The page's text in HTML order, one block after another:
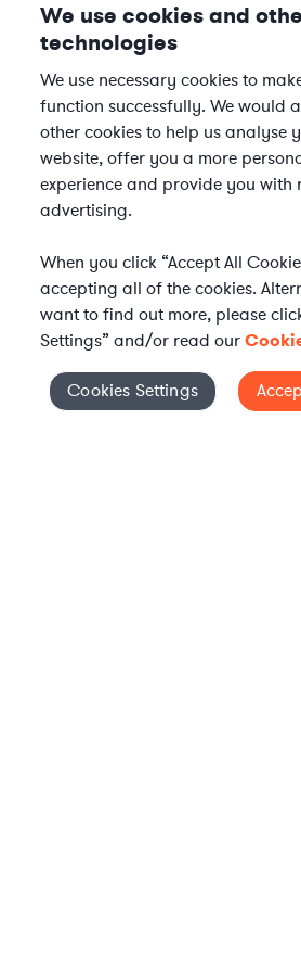
Elevate your
Cookies Settings
We use cookies and
technologies
We use necessary cookies to
function successfully. We would
other cookies to help us analyse
website, offer you a more
experience and provide you with
advertising.
When you click “Accept All
accepting all of the cookies.
want to find out more, please
Settings” and/or read our
Cookies Settings